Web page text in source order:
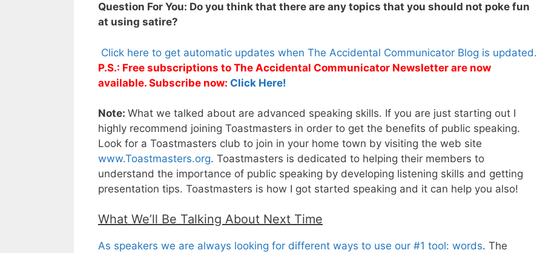
Question For You: Do you think that there are any topics that you should not poke fun
at using satire?
Click here to get automatic updates when The Accidental Communicator Blog is updated.
P.S.: Free subscriptions to The Accidental Communicator Newsletter are now
available. Subscribe now: Click Here!
Note: What we talked about are advanced speaking skills. If you are just starting out I
highly recommend joining Toastmasters in order to get the benefits of public speaking.
Look for a Toastmasters club to join in your home town by visiting the web site
www.Toastmasters.org. Toastmasters is dedicated to helping their members to
understand the importance of public speaking by developing listening skills and getting
presentation tips. Toastmasters is how I got started speaking and it can help you also!
What We’ll Be Talking About Next Time
As speakers we are always looking for different ways to use our #1 tool: words. The